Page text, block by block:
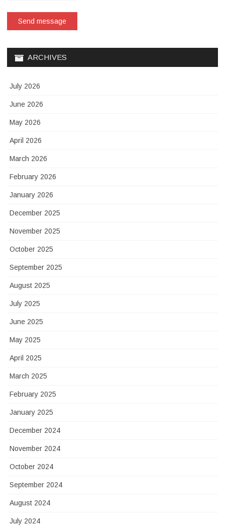
Send message
ARCHIVES
July 2026
June 2026
May 2026
April 2026
March 2026
February 2026
January 2026
December 2025
November 2025
October 2025
September 2025
August 2025
July 2025
June 2025
May 2025
April 2025
March 2025
February 2025
January 2025
December 2024
November 2024
October 2024
September 2024
August 2024
July 2024